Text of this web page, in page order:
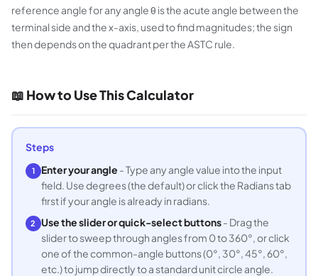
reference angle for any angle θ is the acute angle between the
terminal side and the x-axis, used to find magnitudes; the sign
then depends on the quadrant per the ASTC rule.
📖 How to Use This Calculator
Steps
1 Enter your angle - Type any angle value into the input
field. Use degrees (the default) or click the Radians tab
first if your angle is already in radians.
2 Use the slider or quick-select buttons- Drag the
slider to sweep through angles from 0 to 360°, or click
one of the common-angle buttons (0°, 30°, 45°, 60°,
etc.) to jump directly to a standard unit circle angle.